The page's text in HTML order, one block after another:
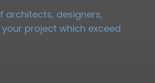
architects, designers,
project which exceed